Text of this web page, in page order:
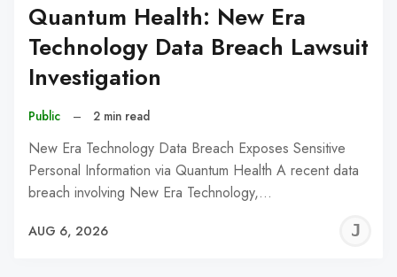
Quantum Health: New Era
Technology Data Breach Lawsuit
Investigation
Public – 2 min read
New Era Technology Data Breach Exposes Sensitive
Personal Information via Quantum Health A recent data
breach involving New Era Technology,…
AUG 6, 2026